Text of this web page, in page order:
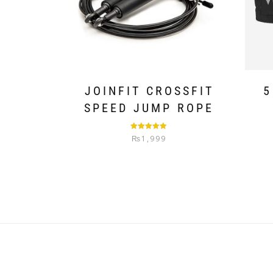
JOINFIT CROSSFIT
SPEED JUMP ROPE
Rated5.00
out of 5
₨1,999